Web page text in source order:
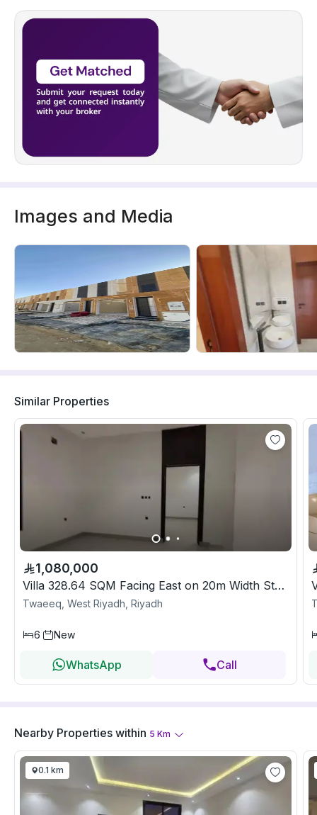
Images and Media
Similar Properties
1,080,000
Villa 328.64 SQM Facing East on 20m Width Street
Twaeeq, West Riyadh, Riyadh
6 New
WhatsApp Call
Nearby Properties within 5 Km
0.1 km